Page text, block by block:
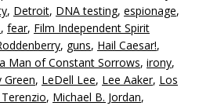
, Detroit, DNA testing, espionage,
, fear, Film Independent Spirit
, guns, Hail Caesar!,
Man of Constant Sorrows, irony,
Green, LeDell Lee, Lee Aaker, Los
, Michael B. Jordan,